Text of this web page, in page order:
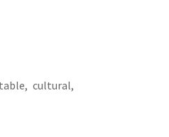
cultural,